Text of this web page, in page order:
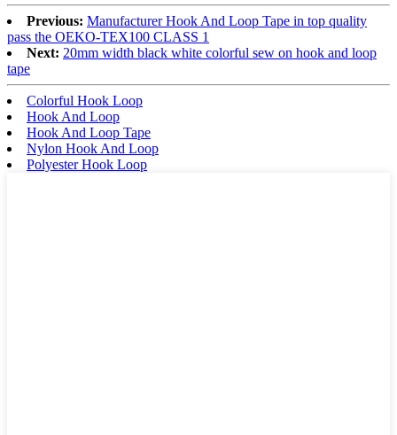
Previous: Manufacturer Hook And Loop Tape in top quality
pass the OEKO-TEX100 CLASS 1
Next: 20mm width black white colorful sew on hook and loop
tape
Colorful Hook Loop
Hook And Loop
Hook And Loop Tape
Nylon Hook And Loop
Polyester Hook Loop